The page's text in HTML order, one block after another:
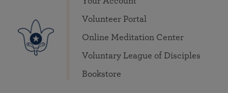
Volunteer Portal
Online Meditation Center
Voluntary League of Disciples
Bookstore